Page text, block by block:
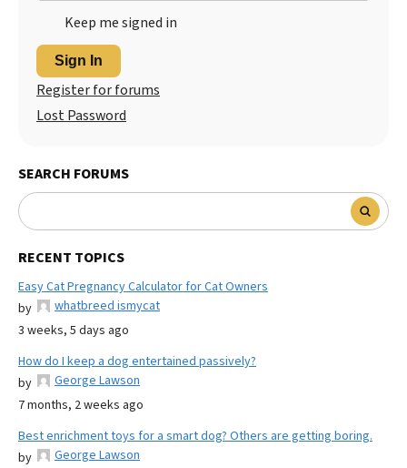
Keep me signed in
Sign In
Register for forums
Lost Password
SEARCH FORUMS
RECENT TOPICS
Easy Cat Pregnancy Calculator for Cat Owners
by
whatbreed ismycat
3 weeks, 5 days ago
How do I keep a dog entertained passively?
by
George Lawson
7 months, 2 weeks ago
Best enrichment toys for a smart dog? Others are getting boring.
by
George Lawson